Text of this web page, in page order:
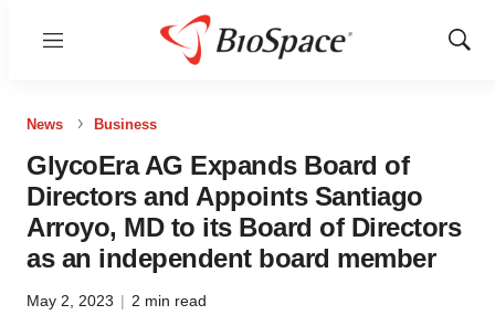
Menu
Show
News Business
GlycoEra AG Expands Board of
Directors and Appoints Santiago
Arroyo, MD to its Board of Directors
as an independent board member
May 2, 2023 | 2 min read